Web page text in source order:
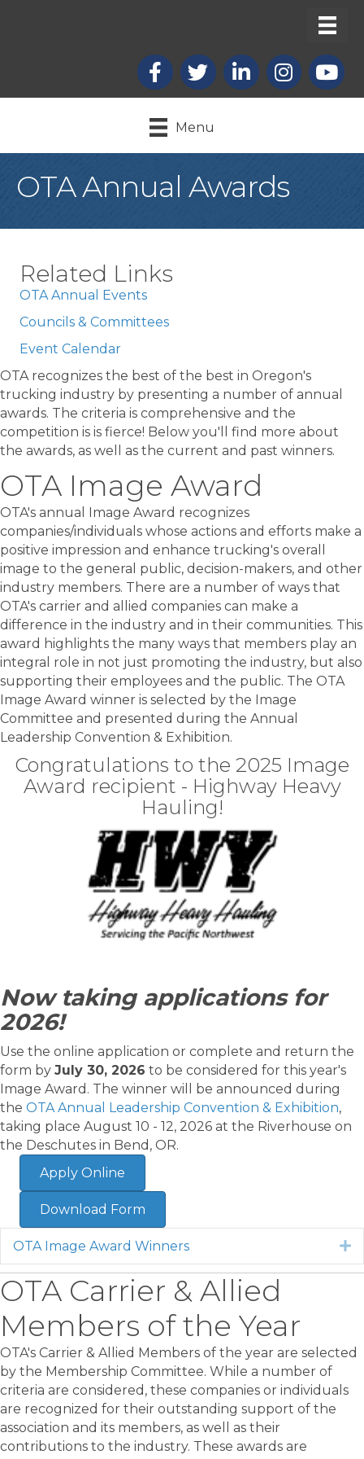
Facebook
X LinkedInInstagram
Menu
OTA Annual Awards
Related Links
OTA Annual Events
Councils & Committees
Event Calendar
OTA recognizes the best of the best in Oregon's
trucking industry by presenting a number of annual
awards. The criteria is comprehensive and the
competition is is fierce! Below you'll find more about
the awards, as well as the current and past winners.
OTA Image Award
OTA's annual Image Award recognizes
companies/individuals whose actions and efforts make a
positive impression and enhance trucking's overall
image to the general public, decision-makers, and other
industry members. There are a number of ways that
OTA's carrier and allied companies can make a
difference in the industry and in their communities. This
award highlights the many ways that members play an
integral role in not just promoting the industry, but also
supporting their employees and the public. The OTA
Image Award winner is selected by the Image
Committee and presented during the Annual
Leadership Convention & Exhibition.
Congratulations to the 2025 Image
Award recipient - Highway Heavy
Hauling!
Now taking applications for
2026!
Use the online application or complete and return the
form by July 30, 2026 to be considered for this year's
Image Award. The winner will be announced during
the OTA Annual Leadership Convention & Exhibition,
taking place August 10 - 12, 2026 at the Riverhouse on
the Deschutes in Bend, OR.
Apply Online
Download Form
OTA Image Award Winners
OTA Carrier & Allied
Members of the Year
OTA's Carrier & Allied Members of the year are selected
by the Membership Committee. While a number of
criteria are considered, these companies or individuals
are recognized for their outstanding support of the
association and its members, as well as their
contributions to the industry. These awards are